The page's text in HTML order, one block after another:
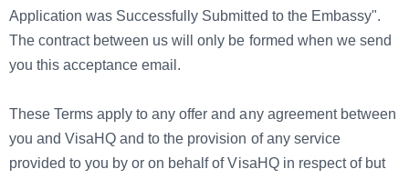
Application was Successfully Submitted to the Embassy".
The contract between us will only be formed when we send
you this acceptance email.
These Terms apply to any offer and any agreement between
you and VisaHQ and to the provision of any service
provided to you by or on behalf of VisaHQ in respect of but